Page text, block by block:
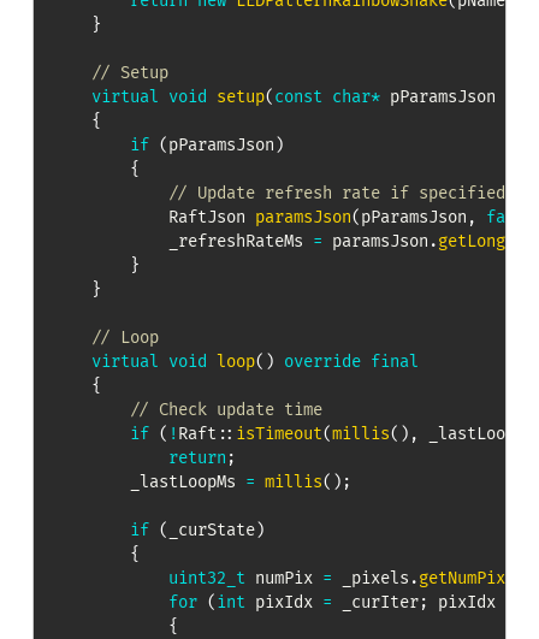
}
// Setup
virtual void setup(const char* pParamsJson
{
if (pParamsJson )
{
// Update refresh rate if specified
            RaftJson
paramsJson(pParamsJson , false
            _refreshRateMs
= paramsJson .getLong(
}
}
// Loop
virtual void loop( ) override final
{
// Check update time
if ( ! Raft :: isTimeout(millis( ) , _lastLoopMs
return ;
        _lastLoopMs
= millis( ) ;
if ( _curState)
{
uint32_t numPix = _pixels .getNumPixels
for (int pixIdx = _curIter; pixIdx
{